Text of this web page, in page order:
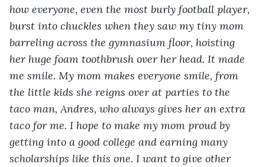
how everyone, even the most burly football player,
burst into chuckles when they saw my tiny mom
barreling across the gymnasium floor, hoisting
her huge foam toothbrush over her head. It made
me smile. My mom makes everyone smile, from
the little kids she reigns over at parties to the
taco man, Andres, who always gives her an extra
taco for me. I hope to make my mom proud by
getting into a good college and earning many
scholarships like this one. I want to give other